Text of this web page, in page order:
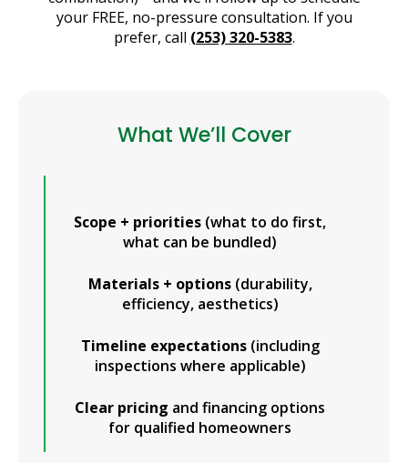
your FREE, no-pressure consultation. If you
prefer, call (253) 320-5383.
What We’ll Cover
Scope + priorities (what to do first,
what can be bundled)
Materials + options(durability,
efficiency, aesthetics)
Timeline expectations(including
inspections where applicable)
Clear pricing and financing options
for qualified homeowners